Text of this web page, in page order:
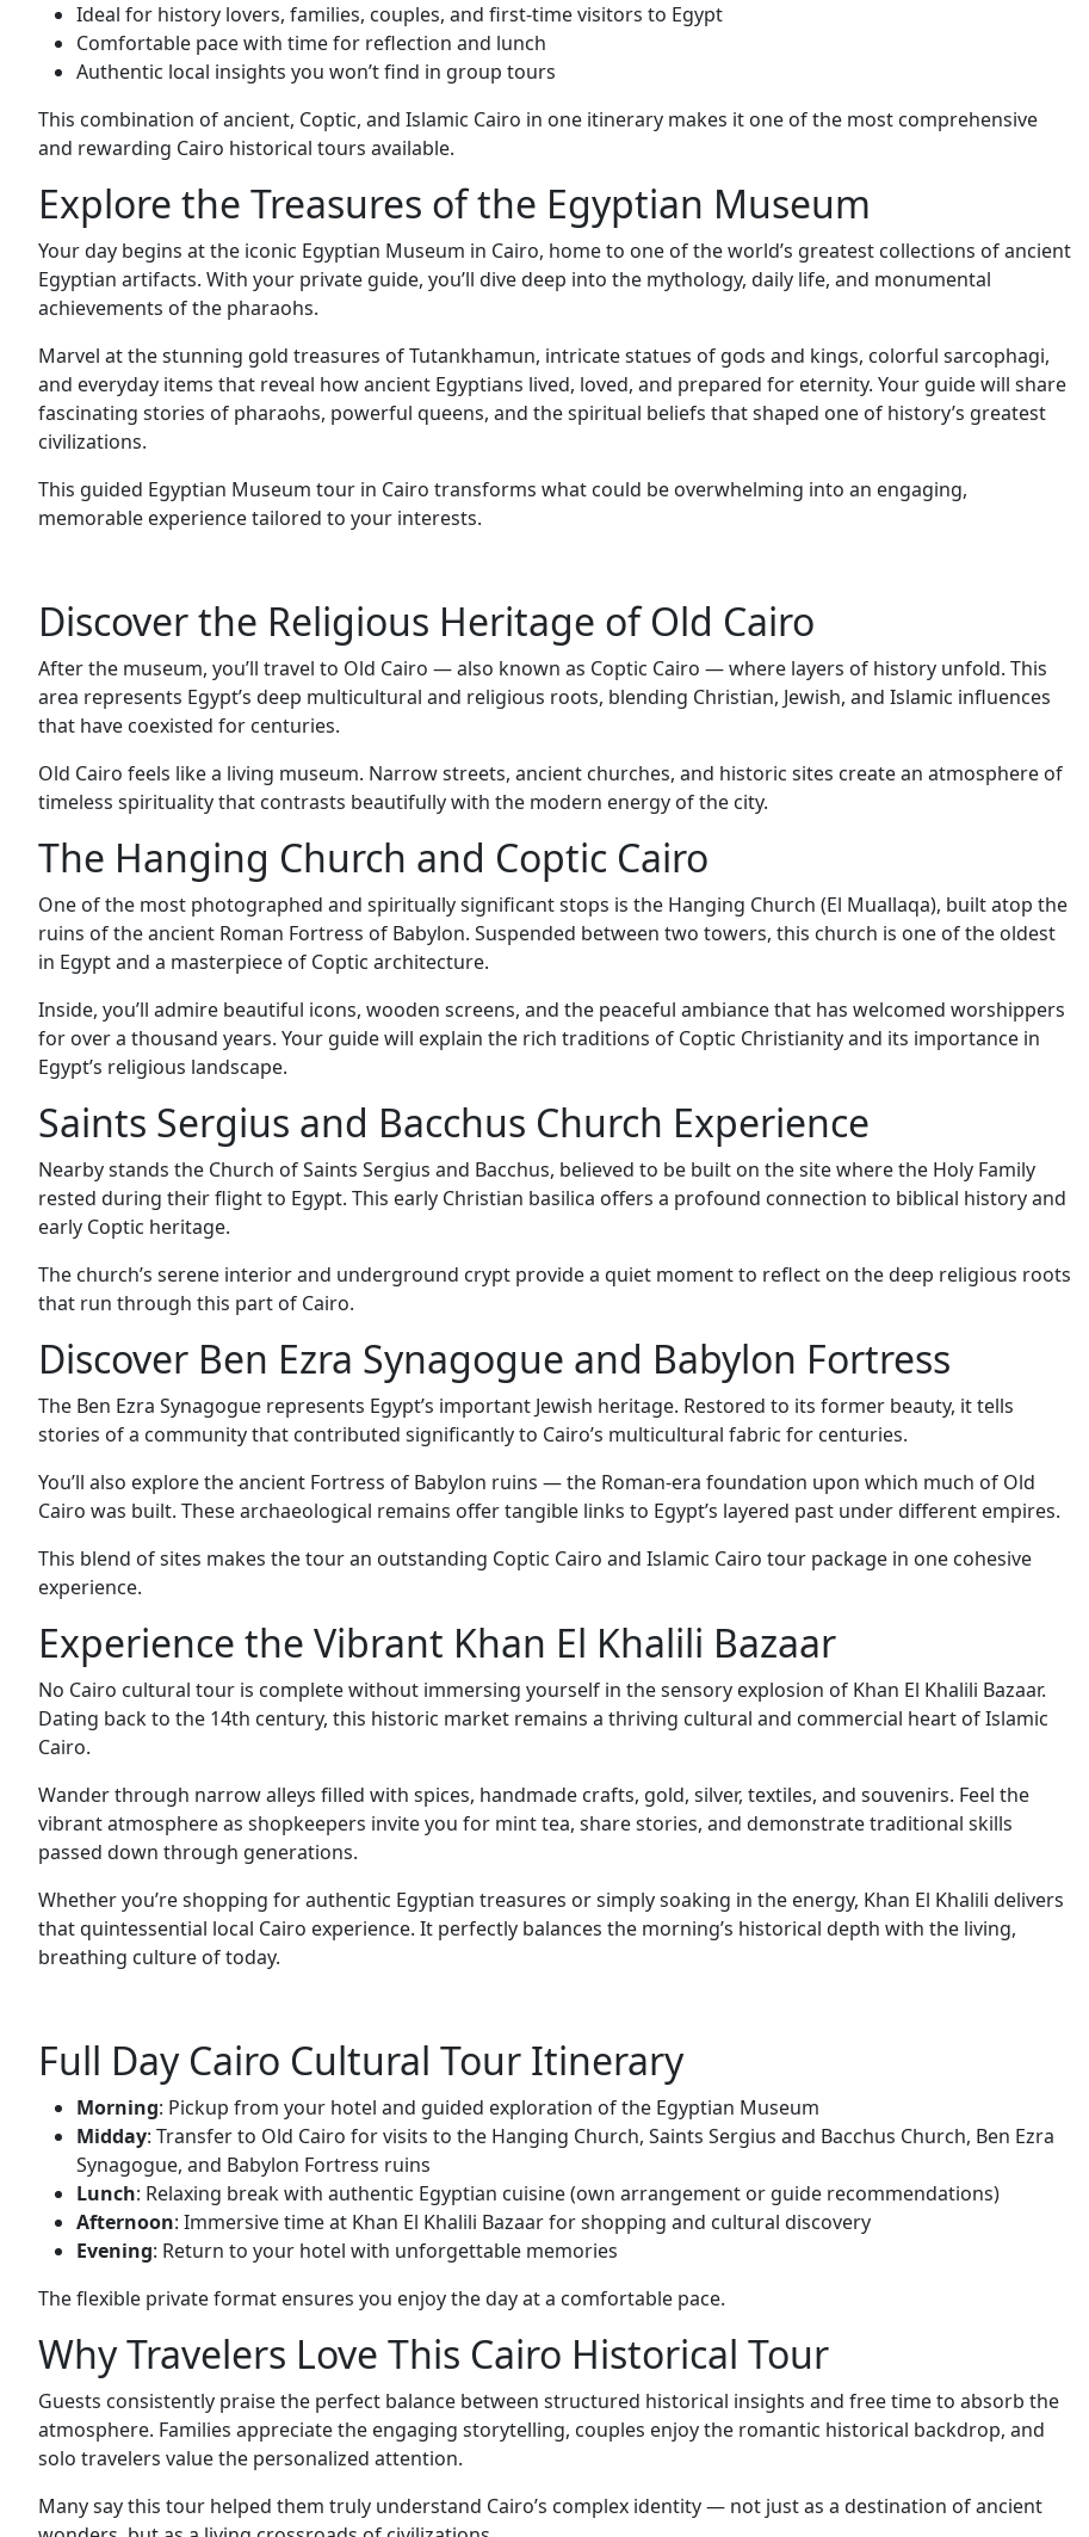
Ideal for history lovers, families, couples, and first-time visitors to Egypt
Comfortable pace with time for reflection and lunch
Authentic local insights you won’t find in group tours
This combination of ancient, Coptic, and Islamic Cairo in one itinerary makes it one of the most comprehensive
and rewarding Cairo historical tours available.
Explore the Treasures of the Egyptian Museum
Your day begins at the iconic Egyptian Museum in Cairo, home to one of the world’s greatest collections of ancient
Egyptian artifacts. With your private guide, you’ll dive deep into the mythology, daily life, and monumental
achievements of the pharaohs.
Marvel at the stunning gold treasures of Tutankhamun, intricate statues of gods and kings, colorful sarcophagi,
and everyday items that reveal how ancient Egyptians lived, loved, and prepared for eternity. Your guide will share
fascinating stories of pharaohs, powerful queens, and the spiritual beliefs that shaped one of history’s greatest
civilizations.
This guided Egyptian Museum tour in Cairo transforms what could be overwhelming into an engaging,
memorable experience tailored to your interests.
Discover the Religious Heritage of Old Cairo
After the museum, you’ll travel to Old Cairo — also known as Coptic Cairo — where layers of history unfold. This
area represents Egypt’s deep multicultural and religious roots, blending Christian, Jewish, and Islamic influences
that have coexisted for centuries.
Old Cairo feels like a living museum. Narrow streets, ancient churches, and historic sites create an atmosphere of
timeless spirituality that contrasts beautifully with the modern energy of the city.
The Hanging Church and Coptic Cairo
One of the most photographed and spiritually significant stops is the Hanging Church (El Muallaqa), built atop the
ruins of the ancient Roman Fortress of Babylon. Suspended between two towers, this church is one of the oldest
in Egypt and a masterpiece of Coptic architecture.
Inside, you’ll admire beautiful icons, wooden screens, and the peaceful ambiance that has welcomed worshippers
for over a thousand years. Your guide will explain the rich traditions of Coptic Christianity and its importance in
Egypt’s religious landscape.
Saints Sergius and Bacchus Church Experience
Nearby stands the Church of Saints Sergius and Bacchus, believed to be built on the site where the Holy Family
rested during their flight to Egypt. This early Christian basilica offers a profound connection to biblical history and
early Coptic heritage.
The church’s serene interior and underground crypt provide a quiet moment to reflect on the deep religious roots
that run through this part of Cairo.
Discover Ben Ezra Synagogue and Babylon Fortress
The Ben Ezra Synagogue represents Egypt’s important Jewish heritage. Restored to its former beauty, it tells
stories of a community that contributed significantly to Cairo’s multicultural fabric for centuries.
You’ll also explore the ancient Fortress of Babylon ruins — the Roman-era foundation upon which much of Old
Cairo was built. These archaeological remains offer tangible links to Egypt’s layered past under different empires.
This blend of sites makes the tour an outstanding Coptic Cairo and Islamic Cairo tour package in one cohesive
experience.
Experience the Vibrant Khan El Khalili Bazaar
No Cairo cultural tour is complete without immersing yourself in the sensory explosion of Khan El Khalili Bazaar.
Dating back to the 14th century, this historic market remains a thriving cultural and commercial heart of Islamic
Cairo.
Wander through narrow alleys filled with spices, handmade crafts, gold, silver, textiles, and souvenirs. Feel the
vibrant atmosphere as shopkeepers invite you for mint tea, share stories, and demonstrate traditional skills
passed down through generations.
Whether you’re shopping for authentic Egyptian treasures or simply soaking in the energy, Khan El Khalili delivers
that quintessential local Cairo experience. It perfectly balances the morning’s historical depth with the living,
breathing culture of today.
Full Day Cairo Cultural Tour Itinerary
Morning: Pickup from your hotel and guided exploration of the Egyptian Museum
Midday: Transfer to Old Cairo for visits to the Hanging Church, Saints Sergius and Bacchus Church, Ben Ezra
Synagogue, and Babylon Fortress ruins
Lunch: Relaxing break with authentic Egyptian cuisine (own arrangement or guide recommendations)
Afternoon: Immersive time at Khan El Khalili Bazaar for shopping and cultural discovery
Evening: Return to your hotel with unforgettable memories
The flexible private format ensures you enjoy the day at a comfortable pace.
Why Travelers Love This Cairo Historical Tour
Guests consistently praise the perfect balance between structured historical insights and free time to absorb the
atmosphere. Families appreciate the engaging storytelling, couples enjoy the romantic historical backdrop, and
solo travelers value the personalized attention.
Many say this tour helped them truly understand Cairo’s complex identity — not just as a destination of ancient